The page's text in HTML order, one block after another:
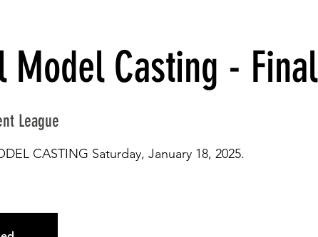
Model Casting -
League
CASTING Saturday, January 18, 2025.